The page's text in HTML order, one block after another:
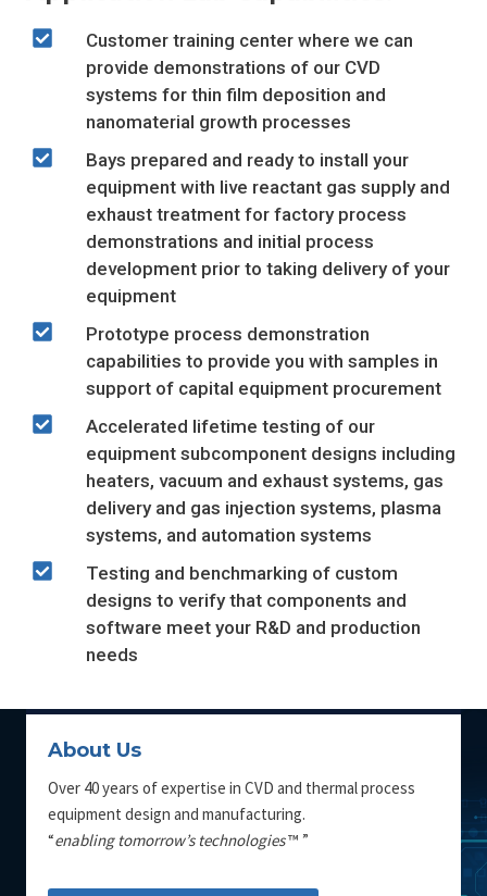
Customer training center where we can
provide demonstrations of our CVD
systems for thin film deposition and
nanomaterial growth processes
Bays prepared and ready to install your
equipment with live reactant gas supply and
exhaust treatment for factory process
demonstrations and initial process
development prior to taking delivery of your
equipment
Prototype process demonstration
capabilities to provide you with samples in
support of capital equipment procurement
Accelerated lifetime testing of our
equipment subcomponent designs including
heaters, vacuum and exhaust systems, gas
delivery and gas injection systems, plasma
systems, and automation systems
Testing and benchmarking of custom
designs to verify that components and
software meet your R&D and production
needs
About Us
Over 40 years of expertise in CVD and thermal process
equipment design and manufacturing.
“enabling tomorrow’s technologies™ ”